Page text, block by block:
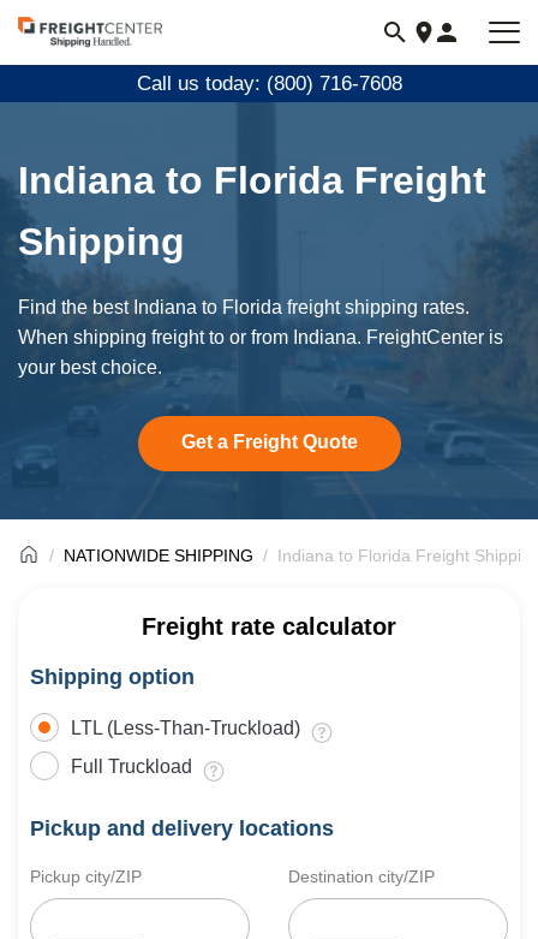
Visit
freightcenter.com
Call us today: (800) 716-7608
Indiana to Florida Freight
Shipping
Find the best Indiana to Florida freight shipping rates.
When shipping freight to or from Indiana. FreightCenter is
your best choice.
Get a Freight Quote
NATIONWIDE SHIPPING Indiana to Florida Freight
Freight rate calculator
Shipping option
LTL (Less-Than-Truckload)
Full Truckload
Pickup and delivery locations
Pickup city/ZIP Destination city/ZIP